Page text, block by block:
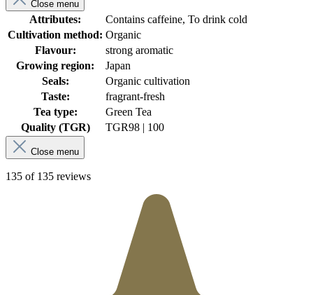
Close menu
Attributes:
Contains caffeine, To drink cold
Cultivation method: Organic
Flavour:
strong aromatic
Growing region:
Japan
Seals:
Organic cultivation
Taste:
fragrant-fresh
Tea type:
Green Tea
Quality (TGR)
TGR98 | 100
Close menu
135 of 135 reviews